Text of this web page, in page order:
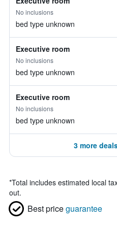
No inclusions
bed type unknown
Executive room
No inclusions
bed type unknown
Executive room
No inclusions
bed type unknown
3 more
*Total includes estimated local
out.
Best priceguarantee